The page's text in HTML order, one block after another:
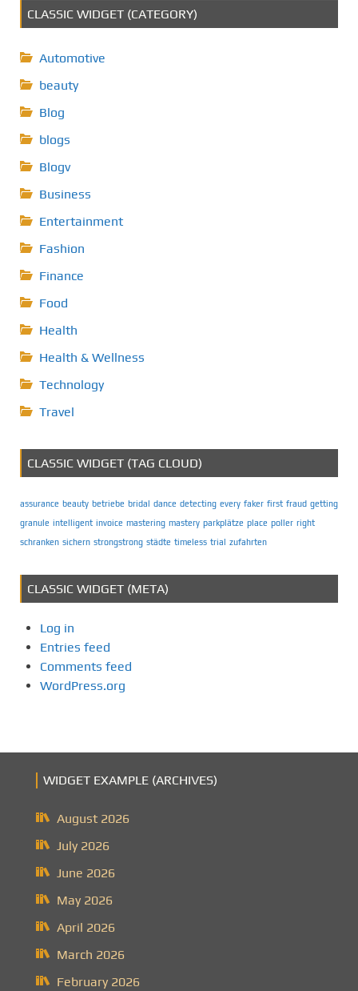
CLASSIC WIDGET (CATEGORY)
Automotive
beauty
Blog
blogs
Blogv
Business
Entertainment
Fashion
Finance
Food
Health
Health & Wellness
Technology
Travel
CLASSIC WIDGET (TAG CLOUD)
assurance beauty betriebe bridal dance detecting every faker first fraud getting
granule intelligent invoice mastering mastery parkplätze place poller right
schranken sichern strongstrong städte timeless trial zufahrten
CLASSIC WIDGET (META)
Log in
Entries feed
Comments feed
WordPress.org
WIDGET EXAMPLE (ARCHIVES)
August 2026
July 2026
June 2026
May 2026
April 2026
March 2026
February 2026